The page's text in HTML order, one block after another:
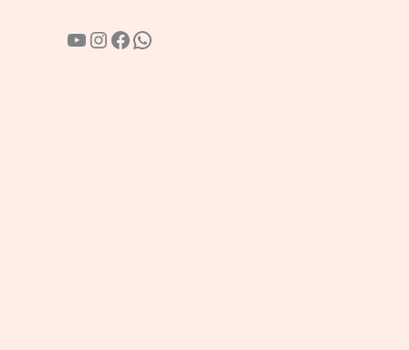
YouTube
Instagram
Facebook
WhatsApp